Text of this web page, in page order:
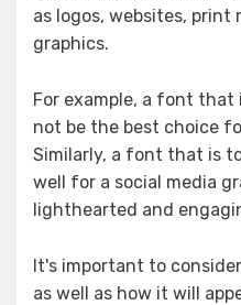
as logos, websites, print
graphics.
For example, a font
not be the best choice
Similarly, a font that is
well for a social media
lighthearted and
It's important to
as well as how it will